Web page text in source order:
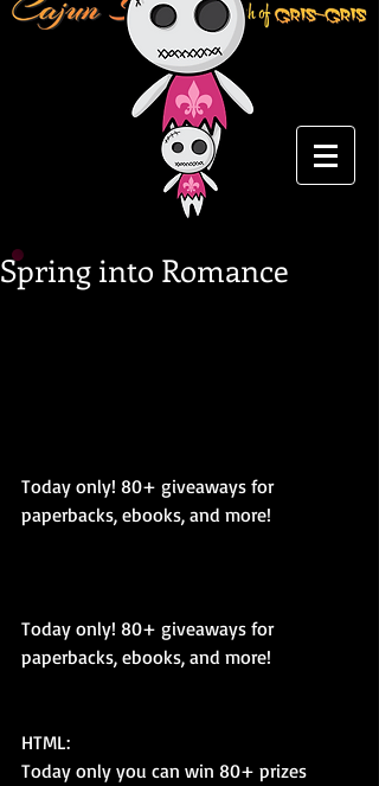
Spring into Romance
Today only! 80+ giveaways for
paperbacks, ebooks, and more!
Today only! 80+ giveaways for
paperbacks, ebooks, and more!
HTML:
Today only you can win 80+ prizes